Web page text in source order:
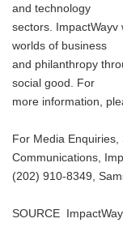
and technology
sectors.
worlds of business
and philanthropy
social good. For
more information,
For Media
Communications,
(202) 910-8349,
SOURCE